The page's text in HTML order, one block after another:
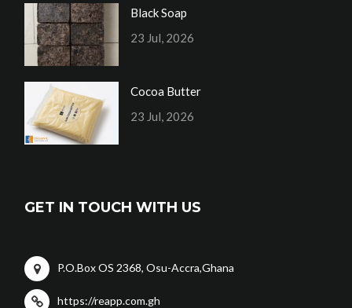
Black Soap
23 Jul, 2026
Cocoa Butter
23 Jul, 2026
GET IN TOUCH WITH US
P.O.Box OS 2368, Osu-Accra,Ghana
https://reapp.com.gh